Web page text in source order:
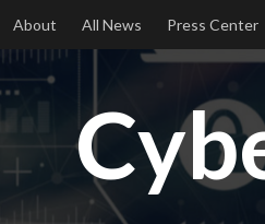
About All News Press Center